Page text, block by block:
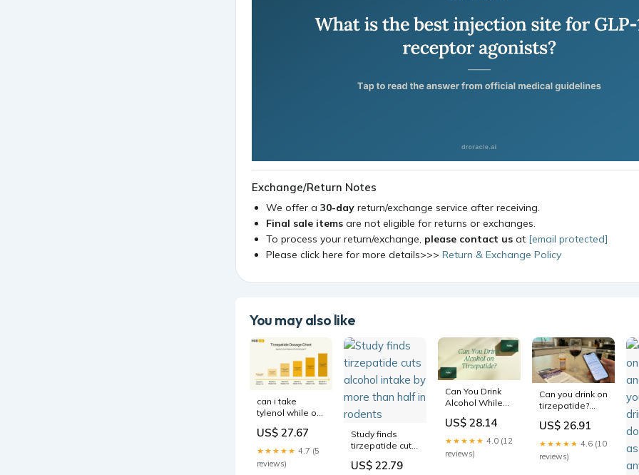
Exchange/Return Notes
We offer a 30-day return/exchange service after receiving.
Final sale items are not eligible for returns or exchanges.
To process your return/exchange, please contact us at [email protected]
Please click here for more details>>> Return & Exchange Policy
You may also like
can i take
tylenol while on
Effective For
Arthritis Pain,
Concludes, And
US$ 27.67
★★★★★ 4.7 (5
reviews)
Study finds
tirzepatide cuts
by more than
US$ 22.79
Can You Drink
Alcohol While
Safety Guide
US$ 28.14
★★★★★ 4.0 (12
reviews)
Can you drink on
tirzepatide?
side effects,
and what
research
actually shows
US$ 26.91
★★★★★ 4.6 (10
reviews)